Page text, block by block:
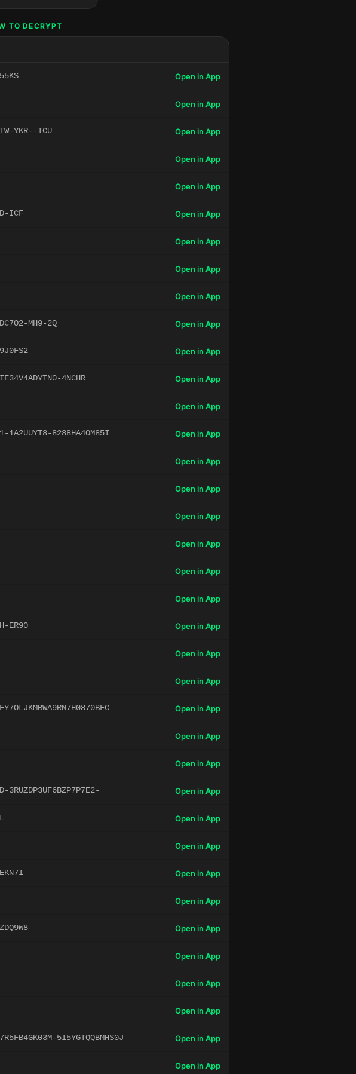
TO DECRYPT
Open in App
Open in App
YKR--TCU Open in App
Open in App
Open in App
ICF Open in App
Open in App
Open in App
Open in App
MH9-2Q Open in App
Open in App
4NCHR Open in App
Open in App
1A2UUYT8-8288HA4OM85I Open in App
Open in App
Open in App
Open in App
Open in App
Open in App
Open in App
ER90 Open in App
Open in App
Open in App
Open in App
Open in App
Open in App
3RUZDP3UF6BZP7P7E2- Open in App
Open in App
Open in App
Open in App
Open in App
Open in App
Open in App
Open in App
Open in App
5I5YGTQQBMHS0J Open in App
Open in App